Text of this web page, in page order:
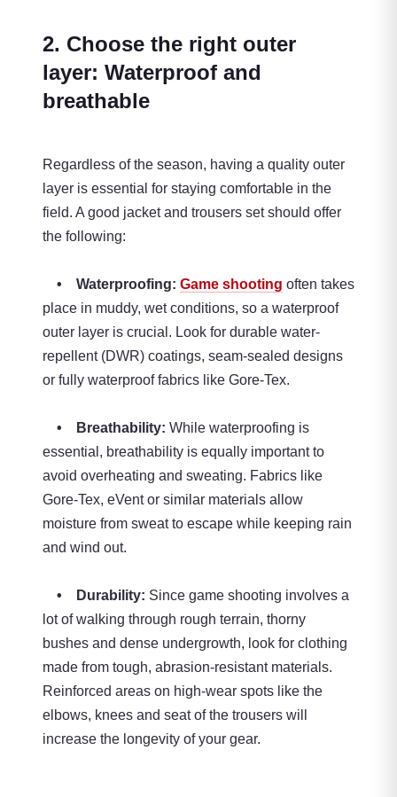
2. Choose the right outer
layer: Waterproof and
breathable
Regardless of the season, having a quality outer
layer is essential for staying comfortable in the
field. A good jacket and trousers set should offer
the following:
• Waterproofing: Game shooting often takes
place in muddy, wet conditions, so a waterproof
outer layer is crucial. Look for durable water-
repellent (DWR) coatings, seam-sealed designs
or fully waterproof fabrics like Gore-Tex.
• Breathability: While waterproofing is
essential, breathability is equally important to
avoid overheating and sweating. Fabrics like
Gore-Tex, eVent or similar materials allow
moisture from sweat to escape while keeping rain
and wind out.
• Durability: Since game shooting involves a
lot of walking through rough terrain, thorny
bushes and dense undergrowth, look for clothing
made from tough, abrasion-resistant materials.
Reinforced areas on high-wear spots like the
elbows, knees and seat of the trousers will
increase the longevity of your gear.